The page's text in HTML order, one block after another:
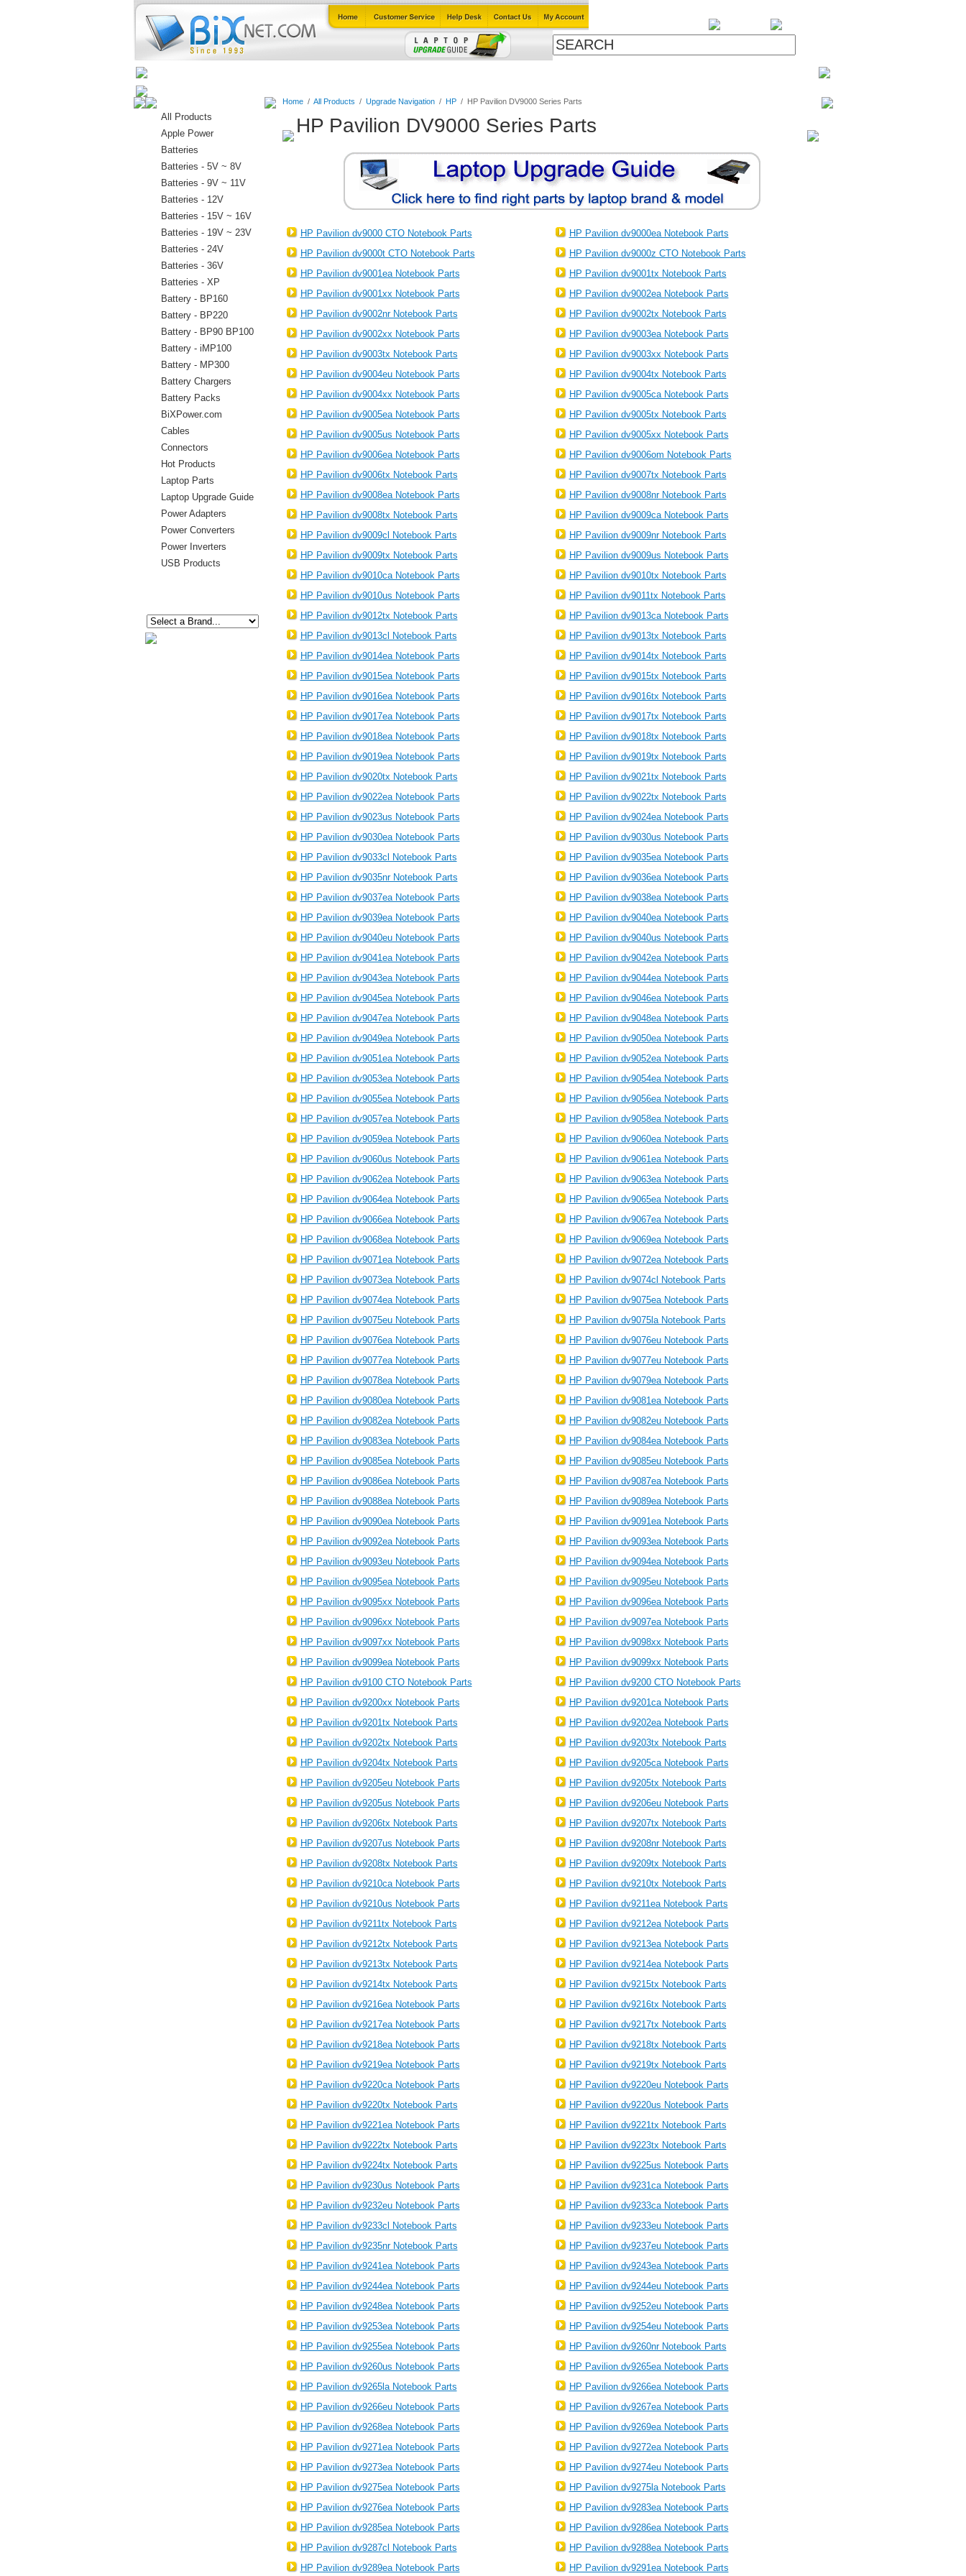
All Products
Apple Power
Batteries
Batteries - 5V ~ 8V
Batteries - 9V ~ 11V
Batteries - 12V
Batteries - 15V ~ 16V
Batteries - 19V ~ 23V
Batteries - 24V
Batteries - 36V
Batteries - XP
Battery - BP160
Battery - BP220
Battery - BP90 BP100
Battery - iMP100
Battery - MP300
Battery Chargers
Battery Packs
BiXPower.com
Cables
Connectors
Hot Products
Laptop Parts
Laptop Upgrade Guide
Power Adapters
Power Converters
Power Inverters
USB Products
Home/ All Products / Upgrade Navigation/ HP/ HP Pavilion DV9000 Series Parts
HP Pavilion DV9000 Series Parts
HP Pavilion dv9000 CTO Notebook Parts
HP Pavilion dv9000ea Notebook Parts
HP Pavilion dv9000t CTO Notebook Parts
HP Pavilion dv9000z CTO Notebook Parts
HP Pavilion dv9001ea Notebook Parts
HP Pavilion dv9001tx Notebook Parts
HP Pavilion dv9001xx Notebook Parts
HP Pavilion dv9002ea Notebook Parts
HP Pavilion dv9002nr Notebook Parts
HP Pavilion dv9002tx Notebook Parts
HP Pavilion dv9002xx Notebook Parts
HP Pavilion dv9003ea Notebook Parts
HP Pavilion dv9003tx Notebook Parts
HP Pavilion dv9003xx Notebook Parts
HP Pavilion dv9004eu Notebook Parts
HP Pavilion dv9004tx Notebook Parts
HP Pavilion dv9004xx Notebook Parts
HP Pavilion dv9005ca Notebook Parts
HP Pavilion dv9005ea Notebook Parts
HP Pavilion dv9005tx Notebook Parts
HP Pavilion dv9005us Notebook Parts
HP Pavilion dv9005xx Notebook Parts
HP Pavilion dv9006ea Notebook Parts
HP Pavilion dv9006om Notebook Parts
HP Pavilion dv9006tx Notebook Parts
HP Pavilion dv9007tx Notebook Parts
HP Pavilion dv9008ea Notebook Parts
HP Pavilion dv9008nr Notebook Parts
HP Pavilion dv9008tx Notebook Parts
HP Pavilion dv9009ca Notebook Parts
HP Pavilion dv9009cl Notebook Parts
HP Pavilion dv9009nr Notebook Parts
HP Pavilion dv9009tx Notebook Parts
HP Pavilion dv9009us Notebook Parts
HP Pavilion dv9010ca Notebook Parts
HP Pavilion dv9010tx Notebook Parts
HP Pavilion dv9010us Notebook Parts
HP Pavilion dv9011tx Notebook Parts
HP Pavilion dv9012tx Notebook Parts
HP Pavilion dv9013ca Notebook Parts
HP Pavilion dv9013cl Notebook Parts
HP Pavilion dv9013tx Notebook Parts
HP Pavilion dv9014ea Notebook Parts
HP Pavilion dv9014tx Notebook Parts
HP Pavilion dv9015ea Notebook Parts
HP Pavilion dv9015tx Notebook Parts
HP Pavilion dv9016ea Notebook Parts
HP Pavilion dv9016tx Notebook Parts
HP Pavilion dv9017ea Notebook Parts
HP Pavilion dv9017tx Notebook Parts
HP Pavilion dv9018ea Notebook Parts
HP Pavilion dv9018tx Notebook Parts
HP Pavilion dv9019ea Notebook Parts
HP Pavilion dv9019tx Notebook Parts
HP Pavilion dv9020tx Notebook Parts
HP Pavilion dv9021tx Notebook Parts
HP Pavilion dv9022ea Notebook Parts
HP Pavilion dv9022tx Notebook Parts
HP Pavilion dv9023us Notebook Parts
HP Pavilion dv9024ea Notebook Parts
HP Pavilion dv9030ea Notebook Parts
HP Pavilion dv9030us Notebook Parts
HP Pavilion dv9033cl Notebook Parts
HP Pavilion dv9035ea Notebook Parts
HP Pavilion dv9035nr Notebook Parts
HP Pavilion dv9036ea Notebook Parts
HP Pavilion dv9037ea Notebook Parts
HP Pavilion dv9038ea Notebook Parts
HP Pavilion dv9039ea Notebook Parts
HP Pavilion dv9040ea Notebook Parts
HP Pavilion dv9040eu Notebook Parts
HP Pavilion dv9040us Notebook Parts
HP Pavilion dv9041ea Notebook Parts
HP Pavilion dv9042ea Notebook Parts
HP Pavilion dv9043ea Notebook Parts
HP Pavilion dv9044ea Notebook Parts
HP Pavilion dv9045ea Notebook Parts
HP Pavilion dv9046ea Notebook Parts
HP Pavilion dv9047ea Notebook Parts
HP Pavilion dv9048ea Notebook Parts
HP Pavilion dv9049ea Notebook Parts
HP Pavilion dv9050ea Notebook Parts
HP Pavilion dv9051ea Notebook Parts
HP Pavilion dv9052ea Notebook Parts
HP Pavilion dv9053ea Notebook Parts
HP Pavilion dv9054ea Notebook Parts
HP Pavilion dv9055ea Notebook Parts
HP Pavilion dv9056ea Notebook Parts
HP Pavilion dv9057ea Notebook Parts
HP Pavilion dv9058ea Notebook Parts
HP Pavilion dv9059ea Notebook Parts
HP Pavilion dv9060ea Notebook Parts
HP Pavilion dv9060us Notebook Parts
HP Pavilion dv9061ea Notebook Parts
HP Pavilion dv9062ea Notebook Parts
HP Pavilion dv9063ea Notebook Parts
HP Pavilion dv9064ea Notebook Parts
HP Pavilion dv9065ea Notebook Parts
HP Pavilion dv9066ea Notebook Parts
HP Pavilion dv9067ea Notebook Parts
HP Pavilion dv9068ea Notebook Parts
HP Pavilion dv9069ea Notebook Parts
HP Pavilion dv9071ea Notebook Parts
HP Pavilion dv9072ea Notebook Parts
HP Pavilion dv9073ea Notebook Parts
HP Pavilion dv9074cl Notebook Parts
HP Pavilion dv9074ea Notebook Parts
HP Pavilion dv9075ea Notebook Parts
HP Pavilion dv9075eu Notebook Parts
HP Pavilion dv9075la Notebook Parts
HP Pavilion dv9076ea Notebook Parts
HP Pavilion dv9076eu Notebook Parts
HP Pavilion dv9077ea Notebook Parts
HP Pavilion dv9077eu Notebook Parts
HP Pavilion dv9078ea Notebook Parts
HP Pavilion dv9079ea Notebook Parts
HP Pavilion dv9080ea Notebook Parts
HP Pavilion dv9081ea Notebook Parts
HP Pavilion dv9082ea Notebook Parts
HP Pavilion dv9082eu Notebook Parts
HP Pavilion dv9083ea Notebook Parts
HP Pavilion dv9084ea Notebook Parts
HP Pavilion dv9085ea Notebook Parts
HP Pavilion dv9085eu Notebook Parts
HP Pavilion dv9086ea Notebook Parts
HP Pavilion dv9087ea Notebook Parts
HP Pavilion dv9088ea Notebook Parts
HP Pavilion dv9089ea Notebook Parts
HP Pavilion dv9090ea Notebook Parts
HP Pavilion dv9091ea Notebook Parts
HP Pavilion dv9092ea Notebook Parts
HP Pavilion dv9093ea Notebook Parts
HP Pavilion dv9093eu Notebook Parts
HP Pavilion dv9094ea Notebook Parts
HP Pavilion dv9095ea Notebook Parts
HP Pavilion dv9095eu Notebook Parts
HP Pavilion dv9095xx Notebook Parts
HP Pavilion dv9096ea Notebook Parts
HP Pavilion dv9096xx Notebook Parts
HP Pavilion dv9097ea Notebook Parts
HP Pavilion dv9097xx Notebook Parts
HP Pavilion dv9098xx Notebook Parts
HP Pavilion dv9099ea Notebook Parts
HP Pavilion dv9099xx Notebook Parts
HP Pavilion dv9100 CTO Notebook Parts
HP Pavilion dv9200 CTO Notebook Parts
HP Pavilion dv9200xx Notebook Parts
HP Pavilion dv9201ca Notebook Parts
HP Pavilion dv9201tx Notebook Parts
HP Pavilion dv9202ea Notebook Parts
HP Pavilion dv9202tx Notebook Parts
HP Pavilion dv9203tx Notebook Parts
HP Pavilion dv9204tx Notebook Parts
HP Pavilion dv9205ca Notebook Parts
HP Pavilion dv9205eu Notebook Parts
HP Pavilion dv9205tx Notebook Parts
HP Pavilion dv9205us Notebook Parts
HP Pavilion dv9206eu Notebook Parts
HP Pavilion dv9206tx Notebook Parts
HP Pavilion dv9207tx Notebook Parts
HP Pavilion dv9207us Notebook Parts
HP Pavilion dv9208nr Notebook Parts
HP Pavilion dv9208tx Notebook Parts
HP Pavilion dv9209tx Notebook Parts
HP Pavilion dv9210ca Notebook Parts
HP Pavilion dv9210tx Notebook Parts
HP Pavilion dv9210us Notebook Parts
HP Pavilion dv9211ea Notebook Parts
HP Pavilion dv9211tx Notebook Parts
HP Pavilion dv9212ea Notebook Parts
HP Pavilion dv9212tx Notebook Parts
HP Pavilion dv9213ea Notebook Parts
HP Pavilion dv9213tx Notebook Parts
HP Pavilion dv9214ea Notebook Parts
HP Pavilion dv9214tx Notebook Parts
HP Pavilion dv9215tx Notebook Parts
HP Pavilion dv9216ea Notebook Parts
HP Pavilion dv9216tx Notebook Parts
HP Pavilion dv9217ea Notebook Parts
HP Pavilion dv9217tx Notebook Parts
HP Pavilion dv9218ea Notebook Parts
HP Pavilion dv9218tx Notebook Parts
HP Pavilion dv9219ea Notebook Parts
HP Pavilion dv9219tx Notebook Parts
HP Pavilion dv9220ca Notebook Parts
HP Pavilion dv9220eu Notebook Parts
HP Pavilion dv9220tx Notebook Parts
HP Pavilion dv9220us Notebook Parts
HP Pavilion dv9221ea Notebook Parts
HP Pavilion dv9221tx Notebook Parts
HP Pavilion dv9222tx Notebook Parts
HP Pavilion dv9223tx Notebook Parts
HP Pavilion dv9224tx Notebook Parts
HP Pavilion dv9225us Notebook Parts
HP Pavilion dv9230us Notebook Parts
HP Pavilion dv9231ca Notebook Parts
HP Pavilion dv9232eu Notebook Parts
HP Pavilion dv9233ca Notebook Parts
HP Pavilion dv9233cl Notebook Parts
HP Pavilion dv9233eu Notebook Parts
HP Pavilion dv9235nr Notebook Parts
HP Pavilion dv9237eu Notebook Parts
HP Pavilion dv9241ea Notebook Parts
HP Pavilion dv9243ea Notebook Parts
HP Pavilion dv9244ea Notebook Parts
HP Pavilion dv9244eu Notebook Parts
HP Pavilion dv9248ea Notebook Parts
HP Pavilion dv9252eu Notebook Parts
HP Pavilion dv9253ea Notebook Parts
HP Pavilion dv9254eu Notebook Parts
HP Pavilion dv9255ea Notebook Parts
HP Pavilion dv9260nr Notebook Parts
HP Pavilion dv9260us Notebook Parts
HP Pavilion dv9265ea Notebook Parts
HP Pavilion dv9265la Notebook Parts
HP Pavilion dv9266ea Notebook Parts
HP Pavilion dv9266eu Notebook Parts
HP Pavilion dv9267ea Notebook Parts
HP Pavilion dv9268ea Notebook Parts
HP Pavilion dv9269ea Notebook Parts
HP Pavilion dv9271ea Notebook Parts
HP Pavilion dv9272ea Notebook Parts
HP Pavilion dv9273ea Notebook Parts
HP Pavilion dv9274eu Notebook Parts
HP Pavilion dv9275ea Notebook Parts
HP Pavilion dv9275la Notebook Parts
HP Pavilion dv9276ea Notebook Parts
HP Pavilion dv9283ea Notebook Parts
HP Pavilion dv9285ea Notebook Parts
HP Pavilion dv9286ea Notebook Parts
HP Pavilion dv9287cl Notebook Parts
HP Pavilion dv9288ea Notebook Parts
HP Pavilion dv9289ea Notebook Parts
HP Pavilion dv9291ea Notebook Parts